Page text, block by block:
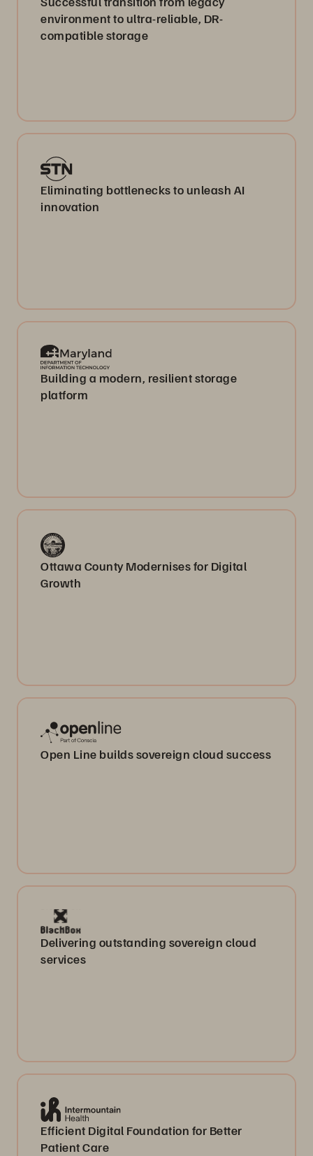
environment to ultra-reliable, DR-
compatible storage
Eliminating bottlenecks to unleash AI
innovation
Building a modern, resilient storage
platform
Ottawa County Modernises for Digital
Growth
Open Line builds sovereign cloud success
Delivering outstanding sovereign cloud
services
Efficient Digital Foundation for Better
Patient Care